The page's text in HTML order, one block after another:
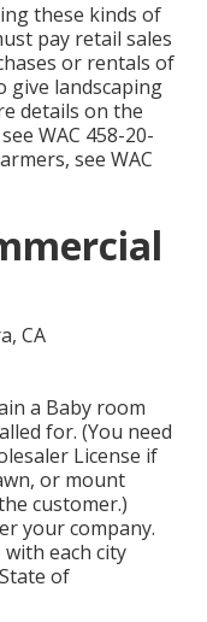
these kinds of
pay retail sales
or rentals of
give landscaping
details on the
WAC 458-20-
see WAC
a Baby room
for. (You need
License if
or mount
customer.)
your company.
each city
of